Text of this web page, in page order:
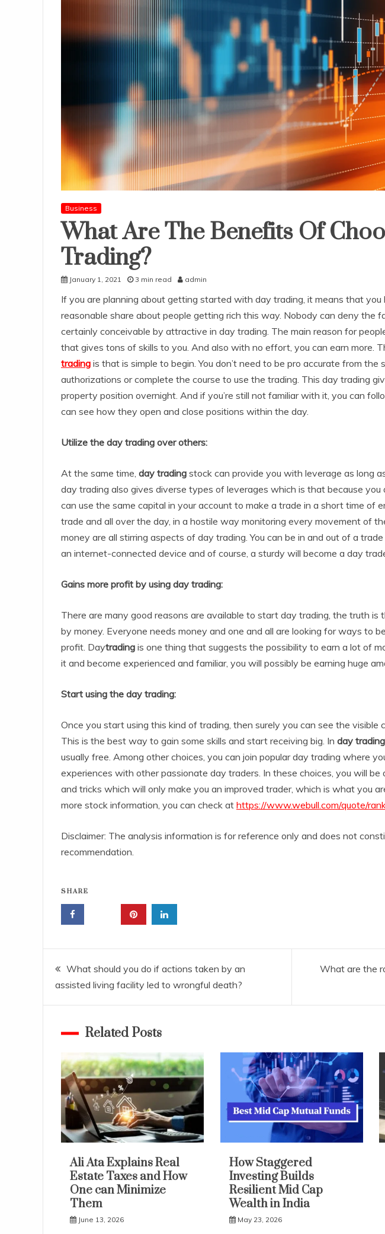
Business
What Are The Benefits Of
Trading?
January 1, 2021 3 min read admin
If you are planning about getting started with day trading, it means that you
reasonable share about people getting rich this way. Nobody can deny the
certainly conceivable by attractive in day trading. The main reason for
that gives tons of skills to you. And also with no effort, you can earn more.
trading is that is simple to begin. You don’t need to be pro accurate from the
authorizations or complete the course to use the trading. This day trading
property position overnight. And if you’re still not familiar with it, you can
can see how they open and close positions within the day.
Utilize the day trading over others:
At the same time, day trading stock can provide you with leverage as long
day trading also gives diverse types of leverages which is that because you
can use the same capital in your account to make a trade in a short time of
trade and all over the day, in a hostile way monitoring every movement of
money are all stirring aspects of day trading. You can be in and out of a
an internet-connected device and of course, a sturdy will become a day
Gains more profit by using day trading:
There are many good reasons are available to start day trading, the truth
by money. Everyone needs money and one and all are looking for ways to
profit. Daytrading is one thing that suggests the possibility to earn a lot of
it and become experienced and familiar, you will possibly be earning huge
Start using the day trading:
Once you start using this kind of trading, then surely you can see the visible
This is the best way to gain some skills and start receiving big. In day trading
usually free. Among other choices, you can join popular day trading where
experiences with other passionate day traders. In these choices, you will
and tricks which will only make you an improved trader, which is what you
more stock information, you can check at https://www.webull.com/quote/
Disclaimer: The analysis information is for reference only and does not
recommendation.
SHARE
Post
navigation
What should you do if actions taken by an
assisted living facility led to wrongful death?
What are the
Related Posts
Ali Ata Explains Real
Estate Taxes and How
One can Minimize
Them
June 13, 2026
How Staggered
Investing Builds
Resilient Mid Cap
Wealth in India
May 23, 2026